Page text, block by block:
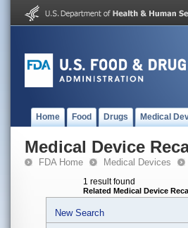
Home Food Drugs Medical
Medical Device
FDA Home Medical Devices
1 result found
Related Medical Device
New Search